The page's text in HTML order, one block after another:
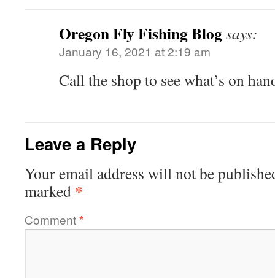
Oregon Fly Fishing Blogsays:
January 16, 2021 at 2:19 am
Call the shop to see what’s on
Leave a Reply
Your email address will not be
marked *
Comment*